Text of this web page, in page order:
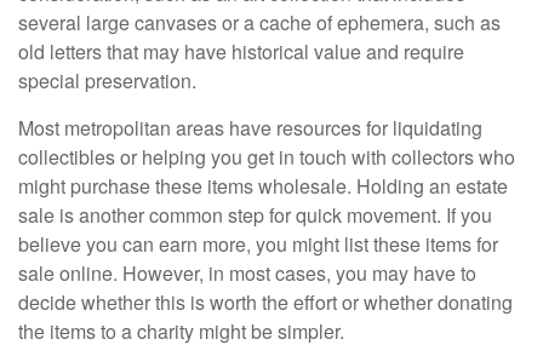
several large canvases or a cache of ephemera, such as
old letters that may have historical value and require
special preservation.
Most metropolitan areas have resources for liquidating
collectibles or helping you get in touch with collectors who
might purchase these items wholesale. Holding an estate
sale is another common step for quick movement. If you
believe you can earn more, you might list these items for
sale online. However, in most cases, you may have to
decide whether this is worth the effort or whether donating
the items to a charity might be simpler.